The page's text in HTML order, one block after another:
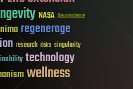
NASA Neuroscience
regenerage
research risks singularity
technology
wellness